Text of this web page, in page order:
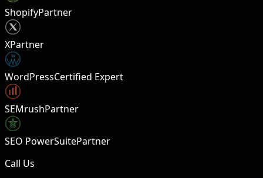
ShopifyPartner
XPartner
W
WordPressCertified Expert
SEMrushPartner
SEO PowerSuitePartner
Call Us